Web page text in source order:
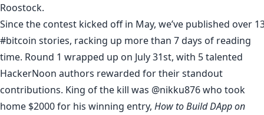
Roostock.
Since the contest kicked off in May, we’ve published over
#bitcoin stories, racking up more than 7 days of reading
time. Round 1 wrapped up on July 31st, with 5 talented
HackerNoon authors rewarded for their standout
contributions. King of the kill was @nikku876 who took
home $2000 for his winning entry, How to Build DApp on